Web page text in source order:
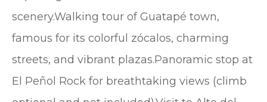
scenery.Walking tour of Guatapé town,
famous for its colorful zócalos, charming
streets, and vibrant plazas.Panoramic stop at
El Peñol Rock for breathtaking views (climb